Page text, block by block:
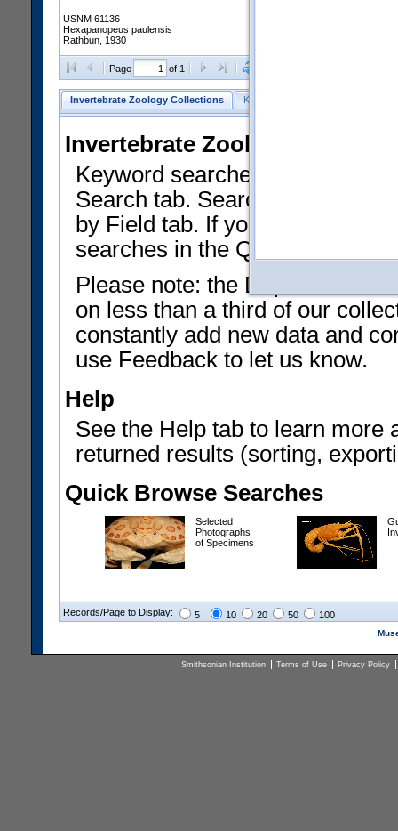
USNM 61136
Hexapanopeus paulensis
Rathbun, 1930
Page of 1
Invertebrate Zoology Collections Keyword Search
Invertebrate Zoology
Keyword searches on
Search tab. Searches can be
by Field tab. If you don't know
searches in the Quick Browse
Please note: the Department
on less than a third of our
constantly add new data and
use Feedback to let us know.
Help
See the Help tab to learn more
returned results (sorting,
Quick Browse Searches
Selected
Photographs
of Specimens
Records/Page to Display: 5 10 20 50 100
Smithsonian Institution Terms of Use Privacy Policy